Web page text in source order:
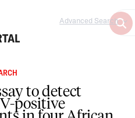
Advanced Search
to detect
positive